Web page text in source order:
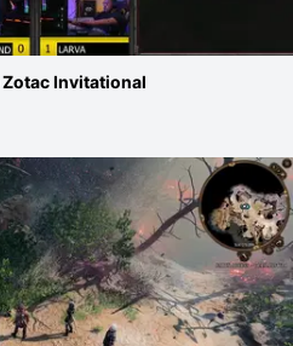
Zotac Invitational